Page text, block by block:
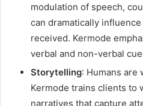
modulation of speech,
can dramatically
received. Kermode
verbal and non-verbal
Storytelling: Humans are
Kermode trains clients to
narratives that capture